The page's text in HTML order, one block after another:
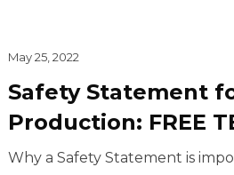
May 25, 2022
Safety Statement
Production: FREE
Why a Safety Statement is